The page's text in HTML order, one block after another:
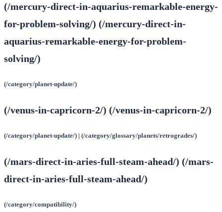
(/mercury-direct-in-aquarius-remarkable-energy-
for-problem-solving/) (/mercury-direct-in-
aquarius-remarkable-energy-for-problem-
solving/)
(/category/planet-update/)
(/venus-in-capricorn-2/) (/venus-in-capricorn-2/)
(/category/planet-update/) | (/category/glossary/planets/retrogrades/)
(/mars-direct-in-aries-full-steam-ahead/) (/mars-
direct-in-aries-full-steam-ahead/)
(/category/compatibility/)